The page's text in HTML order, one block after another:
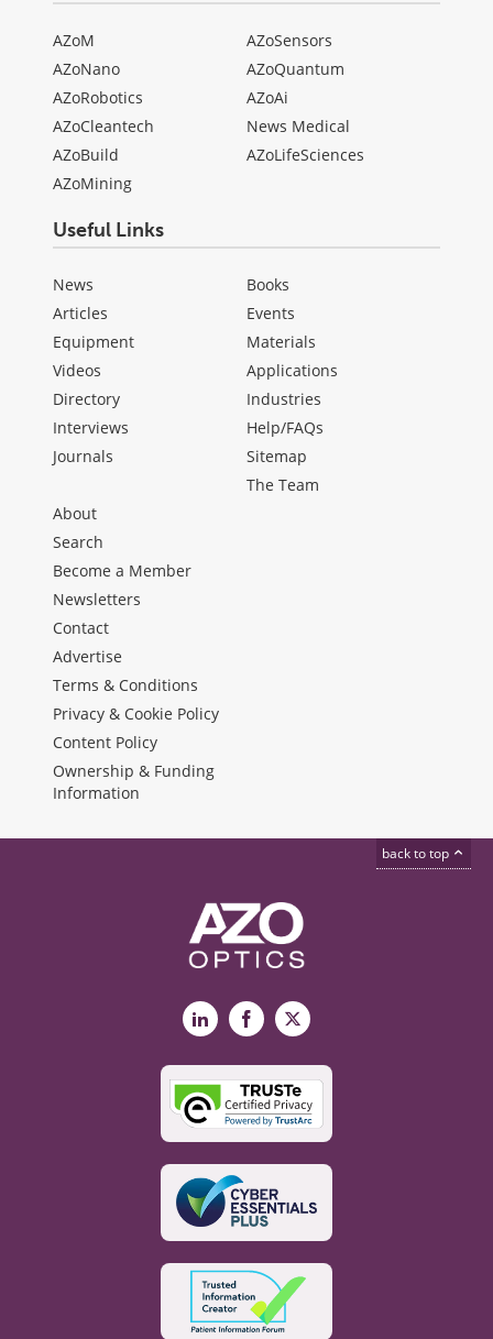
AZoM
AZoNano
AZoRobotics
AZoCleantech
AZoBuild
AZoMining
AZoSensors
AZoQuantum
AZoAi
News Medical
AZoLifeSciences
Useful Links
News
Articles
Equipment
Videos
Directory
Interviews
Journals
Books
Events
Materials
Applications
Industries
Help/FAQs
Sitemap
The Team
About
Search
Become a Member
Newsletters
Contact
Advertise
Terms & Conditions
Privacy & Cookie Policy
Content Policy
Ownership & Funding
Information
back to top
LinkedInFacebook
X